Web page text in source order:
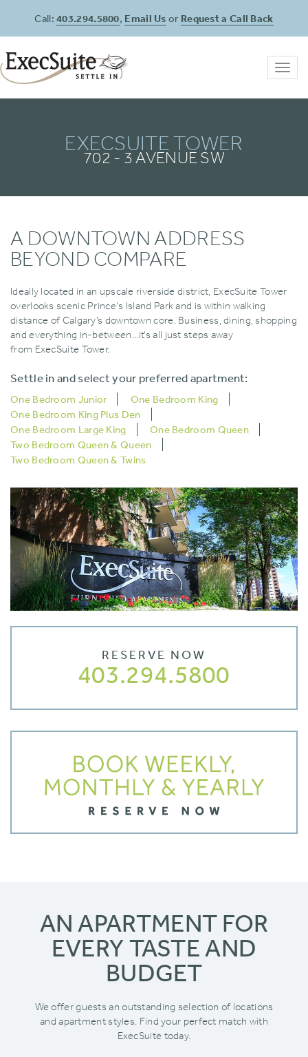
Call:403.294.5800, Email Us or Request a Call Back
EXECSUITE TOWER
702 - 3 AVENUE SW
A DOWNTOWN ADDRESS
BEYOND COMPARE
Ideally located in an upscale riverside district‚ ExecSuite Tower
overlooks scenic Prince's Island Park and is within walking
distance of Calgary’s downtown core. Business‚ dining‚ shopping
and everything in-between…it’s all just steps away
from ExecSuite Tower.
Settle in and select your preferred apartment:
One Bedroom Junior
One Bedroom King
One Bedroom King Plus Den
One Bedroom Large King
One Bedroom Queen
Two Bedroom Queen & Queen
Two Bedroom Queen & Twins
RESERVE NOW
403.294.5800
AN APARTMENT FOR
EVERY TASTE AND
BUDGET
We offer guests an outstanding selection of locations
and apartment styles. Find your perfect match with
ExecSuite today.